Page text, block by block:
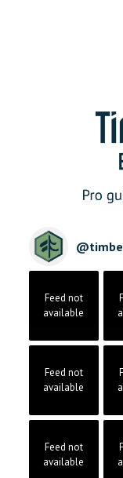
@
Feed not
available
Feed not
available
Feed not
available